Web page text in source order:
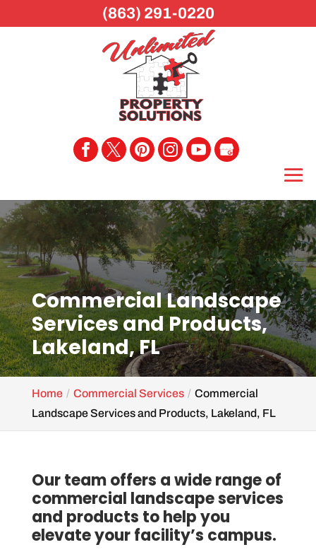
Commercial Landscape
Services and Products,
Lakeland, FL
Home Commercial Services
Commercial
Landscape Services and Products, Lakeland, FL
Our team offers a wide range of
commercial landscape services
and products to help you
elevate your facility’s campus.
(863) 291-0220